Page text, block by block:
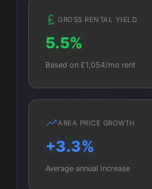
GROSS RENTAL YIELD
5.5%
Based on £1,054/mo rent
AREA PRICE GROWTH
+3.3%
Average annual increase